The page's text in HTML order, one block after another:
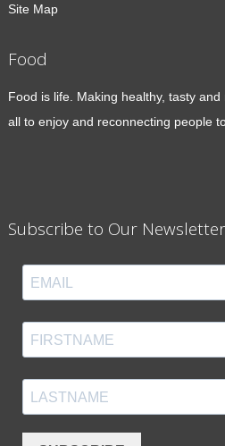
Site Map
Food
Food is life. Making healthy, tasty
all to enjoy and reconnecting people
Subscribe to Our Newsletter